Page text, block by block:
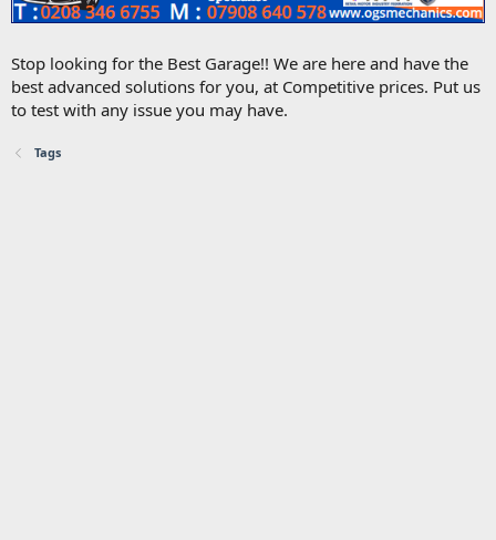
Stop looking for the Best Garage!! We are here and have the
best advanced solutions for you, at Competitive prices. Put us
to test with any issue you may have.
Tags